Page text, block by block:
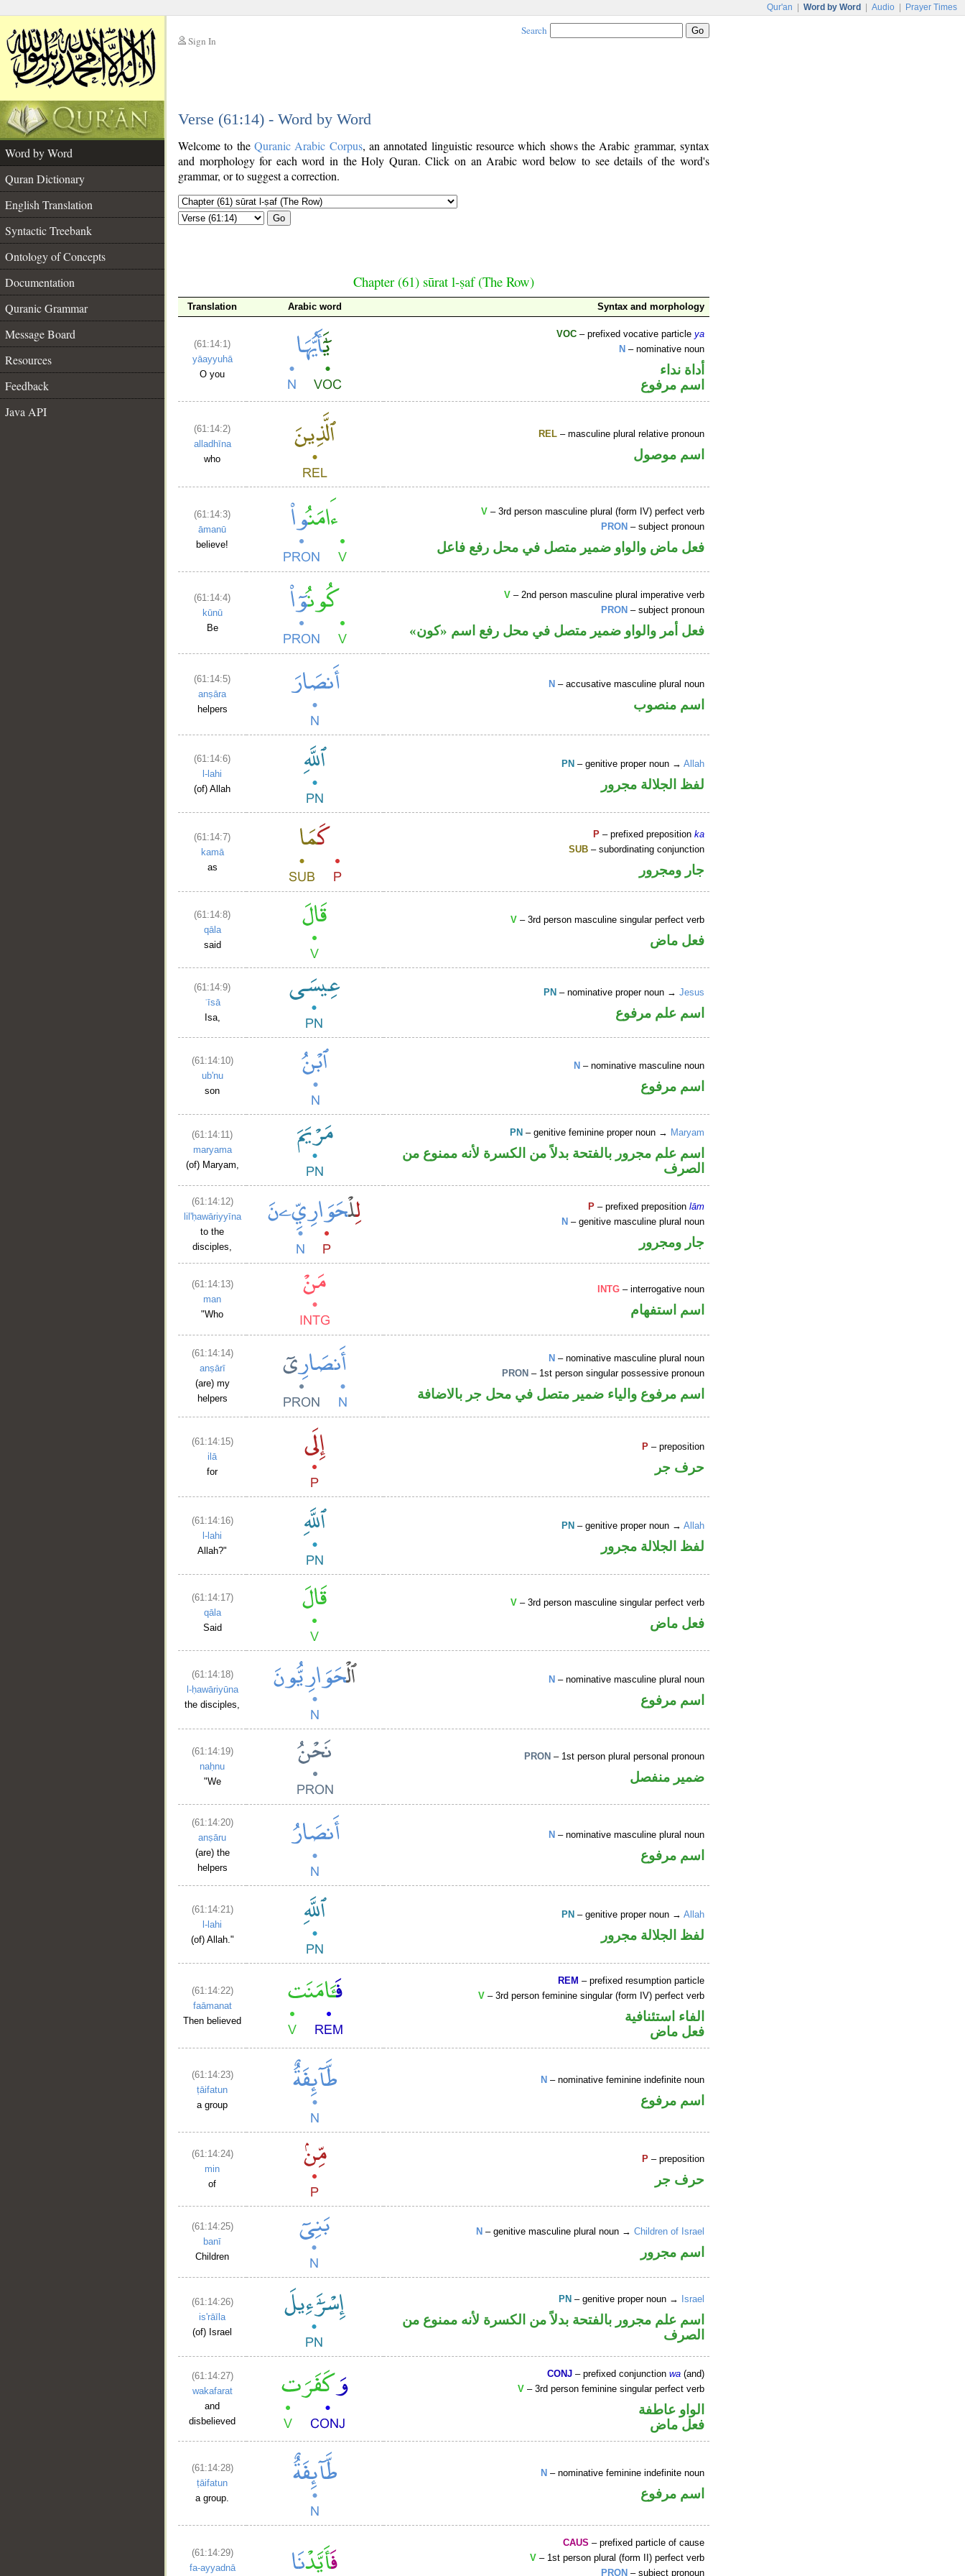
Qur'an Word by Word Audio Prayer Times
Sign In
Search
Verse (61:14) - Word by Word
Word by Word
Quran Dictionary
English Translation
Syntactic Treebank
Ontology of Concepts
Documentation
Quranic Grammar
Message Board
Resources
Feedback
Java API
Welcome to the Quranic Arabic Corpus, an annotated linguistic resource which shows the Arabic grammar, syntax
and morphology for each word in the Holy Quran. Click on an Arabic word below to see details of the word's
grammar, or to suggest a correction.
Go
Chapter (61) sūrat l-ṣaf (The Row)
Translation Arabic word Syntax and morphology
(61:14:1)
yāayyuhā
O you
VOC – prefixed vocative particleya
N – nominative noun
أداة نداء
اسم مرفوع
(61:14:2)
alladhīna
who
REL – masculine plural relative pronoun
اسم موصول
(61:14:3)
āmanū
believe!
V – 3rd person masculine plural (form IV) perfect verb
PRON – subject pronoun
فعل ماض والواو ضمير متصل في محل رفع فاعل
(61:14:4)
kūnū
Be
V – 2nd person masculine plural imperative verb
PRON – subject pronoun
فعل أمر والواو ضمير متصل في محل رفع اسم «كون»
(61:14:5)
anṣāra
helpers
N – accusative masculine plural noun
اسم منصوب
(61:14:6)
l-lahi
(of) Allah
PN – genitive proper noun →Allah
لفظ الجلالة مجرور
(61:14:7)
kamā
as
P – prefixed prepositionka
SUB – subordinating conjunction
جار ومجرور
(61:14:8)
qāla
said
V – 3rd person masculine singular perfect verb
فعل ماض
(61:14:9)
ʿīsā
Isa,
PN – nominative proper noun →Jesus
اسم علم مرفوع
(61:14:10)
ub'nu
son
N – nominative masculine noun
اسم مرفوع
(61:14:11)
maryama
(of) Maryam,
PN – genitive feminine proper noun → Maryam
اسم علم مجرور بالفتحة بدلاً من الكسرة لأنه ممنوع من
الصرف
(61:14:12)
lil'ḥawāriyyīna
to the
disciples,
P – prefixed prepositionlām
N – genitive masculine plural noun
جار ومجرور
(61:14:13)
man
"Who
INTG – interrogative noun
اسم استفهام
(61:14:14)
anṣārī
(are) my
helpers
N – nominative masculine plural noun
PRON – 1st person singular possessive pronoun
اسم مرفوع والياء ضمير متصل في محل جر بالاضافة
(61:14:15)
ilā
for
P – preposition
حرف جر
(61:14:16)
l-lahi
Allah?"
PN – genitive proper noun →Allah
لفظ الجلالة مجرور
(61:14:17)
qāla
Said
V – 3rd person masculine singular perfect verb
فعل ماض
(61:14:18)
l-ḥawāriyūna
the disciples,
N – nominative masculine plural noun
اسم مرفوع
(61:14:19)
naḥnu
"We
PRON – 1st person plural personal pronoun
ضمير منفصل
(61:14:20)
anṣāru
(are) the
helpers
N – nominative masculine plural noun
اسم مرفوع
(61:14:21)
l-lahi
(of) Allah."
PN – genitive proper noun →Allah
لفظ الجلالة مجرور
(61:14:22)
faāmanat
Then believed
REM – prefixed resumption particle
V – 3rd person feminine singular (form IV) perfect verb
الفاء استئنافية
فعل ماض
(61:14:23)
ṭāifatun
a group
N – nominative feminine indefinite noun
اسم مرفوع
(61:14:24)
min
of
P – preposition
حرف جر
(61:14:25)
banī
Children
N – genitive masculine plural noun →Children of Israel
اسم مجرور
(61:14:26)
is'rāīla
(of) Israel
PN – genitive proper noun → Israel
اسم علم مجرور بالفتحة بدلاً من الكسرة لأنه ممنوع من
الصرف
(61:14:27)
wakafarat
and
disbelieved
CONJ – prefixed conjunctionwa (and)
V – 3rd person feminine singular perfect verb
الواو عاطفة
فعل ماض
(61:14:28)
ṭāifatun
a group.
N – nominative feminine indefinite noun
اسم مرفوع
(61:14:29)
fa-ayyadnā
CAUS – prefixed particle of cause
V – 1st person plural (form II) perfect verb
PRON – subject pronoun